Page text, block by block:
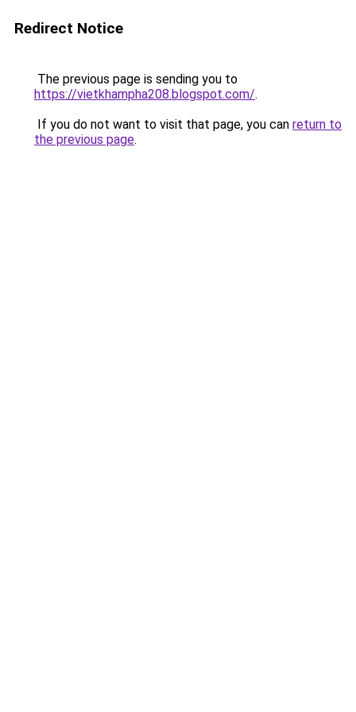
Redirect Notice
The previous page is sending you to
https://vietkhampha208.blogspot.com/.
If you do not want to visit that page, you can return to
the previous page.